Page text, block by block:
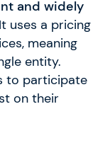
and widely
It uses a pricing
meaning
entity.
to participate
on their